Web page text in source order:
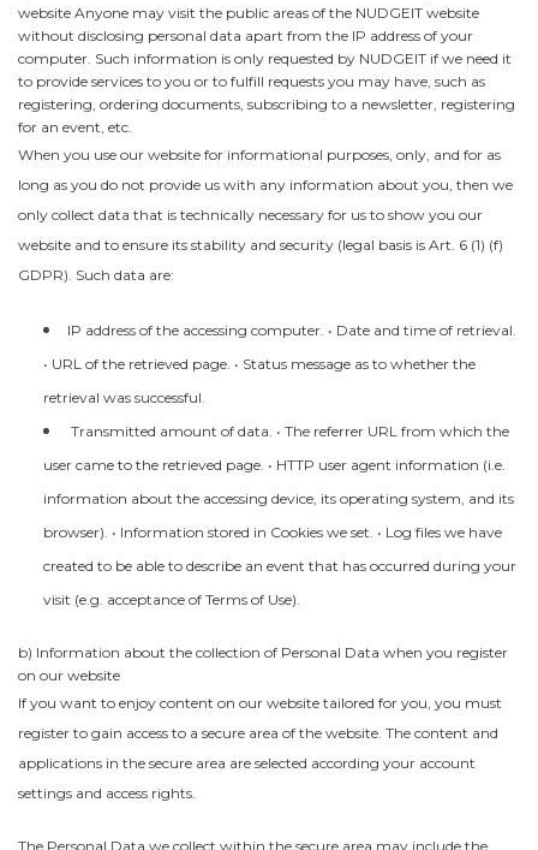
website Anyone may visit the public areas of the NUDGEIT website
without disclosing personal data apart from the IP address of your
computer. Such information is only requested by NUDGEIT if we need it
to provide services to you or to fulfill requests you may have, such as
registering, ordering documents, subscribing to a newsletter, registering
for an event, etc.
When you use our website for informational purposes, only, and for as
long as you do not provide us with any information about you, then we
only collect data that is technically necessary for us to show you our
website and to ensure its stability and security (legal basis is Art. 6 (1) (f)
GDPR). Such data are:
IP address of the accessing computer. • Date and time of retrieval.
• URL of the retrieved page. • Status message as to whether the
retrieval was successful.
Transmitted amount of data. • The referrer URL from which the
user came to the retrieved page. • HTTP user agent information (i.e.
information about the accessing device, its operating system, and its
browser). • Information stored in Cookies we set. • Log files we have
created to be able to describe an event that has occurred during your
visit (e.g. acceptance of Terms of Use).
b) Information about the collection of Personal Data when you register
on our website
If you want to enjoy content on our website tailored for you, you must
register to gain access to a secure area of the website. The content and
applications in the secure area are selected according your account
settings and access rights.
The Personal Data we collect within the secure area may include the